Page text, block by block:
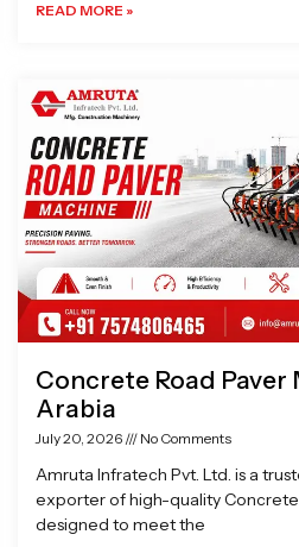
READ MORE »
Concrete Road Paver
Arabia
July 20, 2026 No Comments
Amruta Infratech Pvt. Ltd. is a
exporter of high-quality Concrete
designed to meet the